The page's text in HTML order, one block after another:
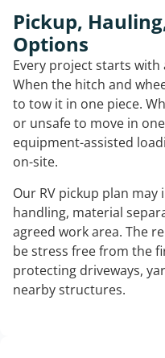
Pickup,
Options
Every project starts
When the hitch and
to tow it in one piece.
or unsafe to move in
equipment-assisted
on-site.
Our RV pickup plan
handling, material
agreed work area. The
be stress free from the
protecting driveways,
nearby structures.